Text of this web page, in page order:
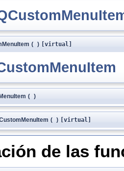
( ) [virtual]
( )
( ) [virtual]
de las